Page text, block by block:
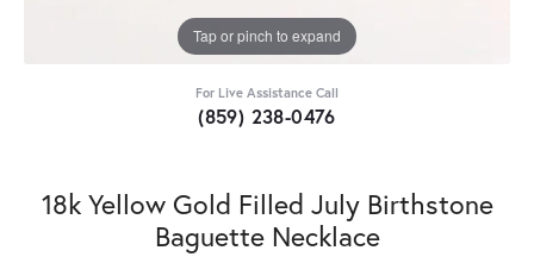
Tap or pinch to expand
For Live Assistance Call
(859) 238-0476
18k Yellow Gold Filled July Birthstone
Baguette Necklace